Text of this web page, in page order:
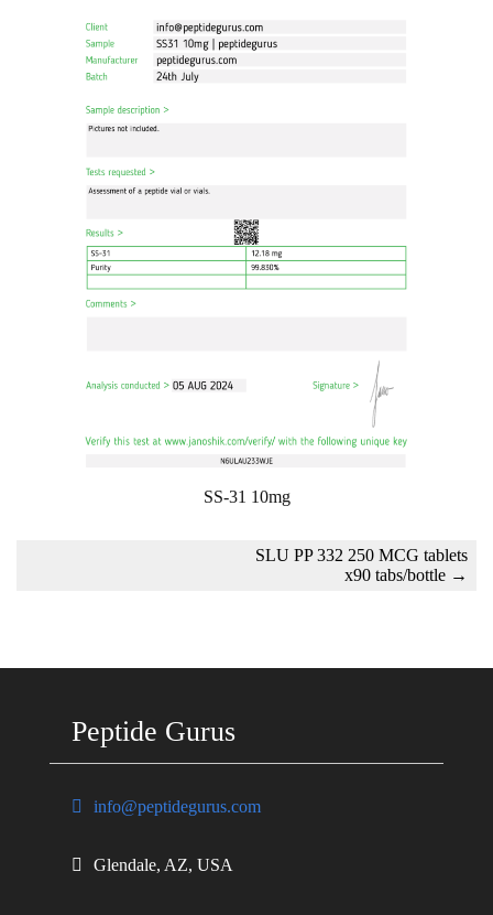
SS-31 10mg
SLU PP 332 250 MCG tablets
x90 tabs/bottle →
Peptide Gurus
info@peptidegurus.com
Glendale, AZ, USA